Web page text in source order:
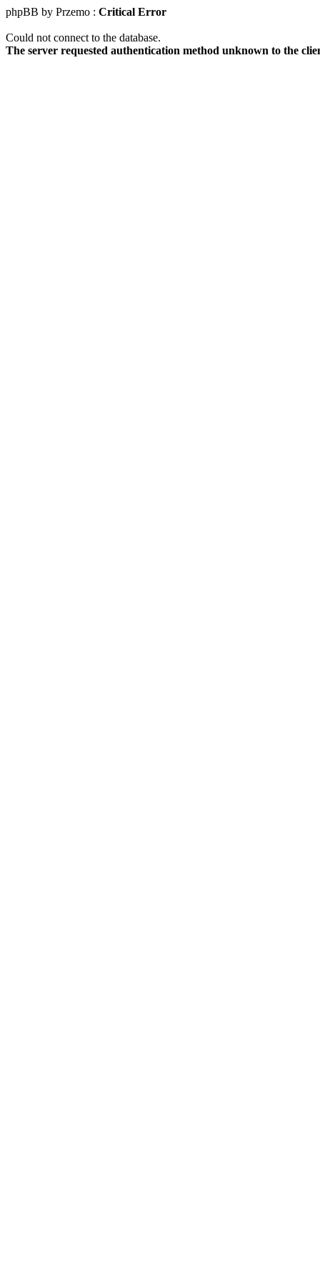
phpBB by Przemo : Critical Error
Could not connect to the database.
The server requested authentication method unknown to the